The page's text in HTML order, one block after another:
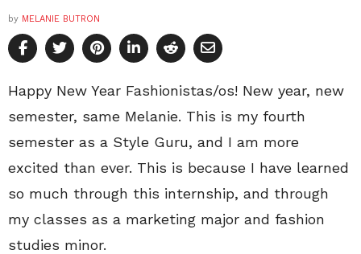
by MELANIE BUTRON
Happy New Year Fashionistas/os! New year, new
semester, same Melanie. This is my fourth
semester as a Style Guru, and I am more
excited than ever. This is because I have learned
so much through this internship, and through
my classes as a marketing major and fashion
studies minor.